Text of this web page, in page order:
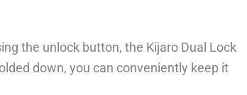
the unlock button, the Kijaro Dual Lock
down, you can conveniently keep it